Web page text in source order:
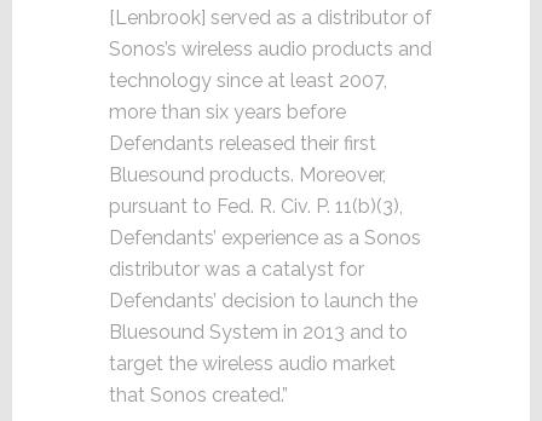
[Lenbrook] served as a distributor of
Sonos’s wireless audio products and
technology since at least 2007,
more than six years before
Defendants released their first
Bluesound products. Moreover,
pursuant to Fed. R. Civ. P. 11(b)(3),
Defendants’ experience as a Sonos
distributor was a catalyst for
Defendants’ decision to launch the
Bluesound System in 2013 and to
target the wireless audio market
that Sonos created.”